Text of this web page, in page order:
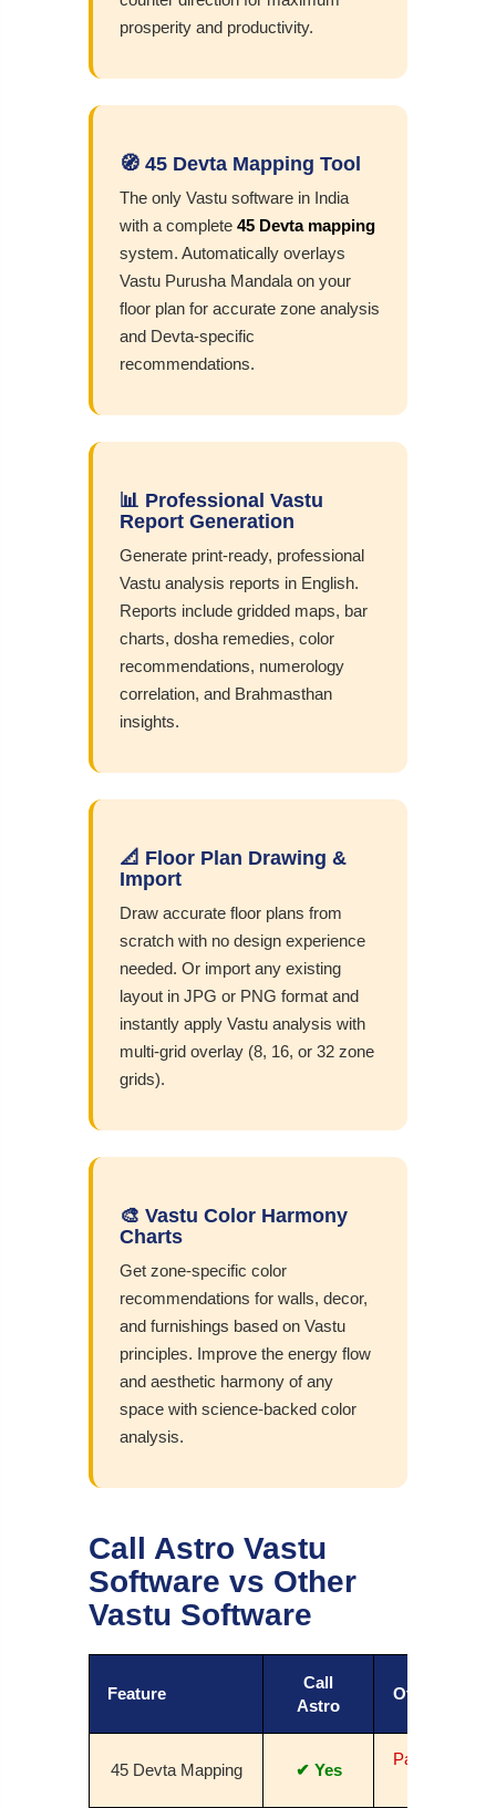
prosperity and productivity.
🧭 45 Devta Mapping Tool
The only Vastu software in India
with a complete 45 Devta mapping
system. Automatically overlays
Vastu Purusha Mandala on your
floor plan for accurate zone analysis
and Devta-specific
recommendations.
📊 Professional Vastu
Report Generation
Generate print-ready, professional
Vastu analysis reports in English.
Reports include gridded maps, bar
charts, dosha remedies, color
recommendations, numerology
correlation, and Brahmasthan
insights.
📐 Floor Plan Drawing &
Import
Draw accurate floor plans from
scratch with no design experience
needed. Or import any existing
layout in JPG or PNG format and
instantly apply Vastu analysis with
multi-grid overlay (8, 16, or 32 zone
grids).
🎨 Vastu Color Harmony
Charts
Get zone-specific color
recommendations for walls, decor,
and furnishings based on Vastu
principles. Improve the energy flow
and aesthetic harmony of any
space with science-backed color
analysis.
Call Astro Vastu
Software vs Other
Vastu Software
Feature
Call
Astro
Others
45 Devta Mapping ✔ Yes
Partial /